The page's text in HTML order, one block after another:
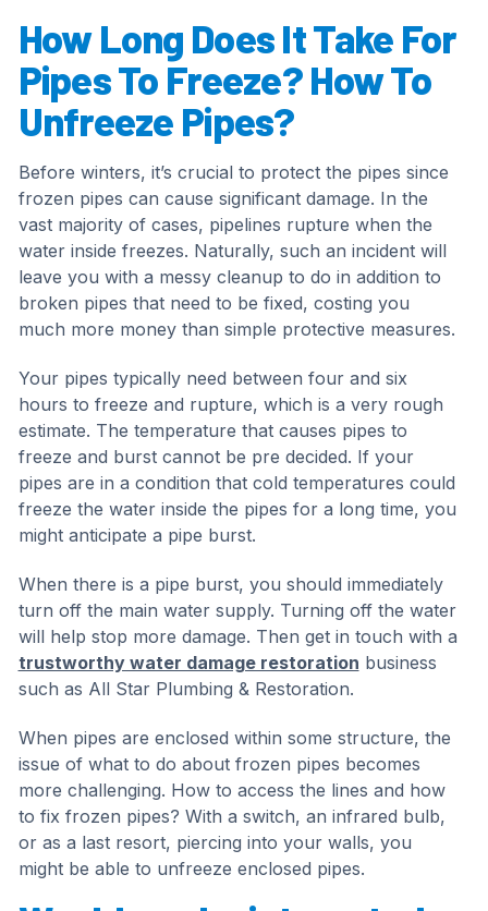
How Long Does It Take For
Pipes To Freeze? How To
Unfreeze Pipes?
Before winters, it’s crucial to protect the pipes since
frozen pipes can cause significant damage. In the
vast majority of cases, pipelines rupture when the
water inside freezes. Naturally, such an incident will
leave you with a messy cleanup to do in addition to
broken pipes that need to be fixed, costing you
much more money than simple protective measures.
Your pipes typically need between four and six
hours to freeze and rupture, which is a very rough
estimate. The temperature that causes pipes to
freeze and burst cannot be pre decided. If your
pipes are in a condition that cold temperatures could
freeze the water inside the pipes for a long time, you
might anticipate a pipe burst.
When there is a pipe burst, you should immediately
turn off the main water supply. Turning off the water
will help stop more damage. Then get in touch with a
trustworthy water damage restoration business
such as All Star Plumbing & Restoration.
When pipes are enclosed within some structure, the
issue of what to do about frozen pipes becomes
more challenging. How to access the lines and how
to fix frozen pipes? With a switch, an infrared bulb,
or as a last resort, piercing into your walls, you
might be able to unfreeze enclosed pipes.